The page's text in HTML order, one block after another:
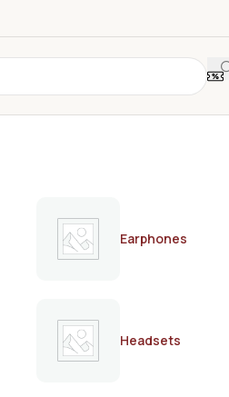
Earphones
Headsets